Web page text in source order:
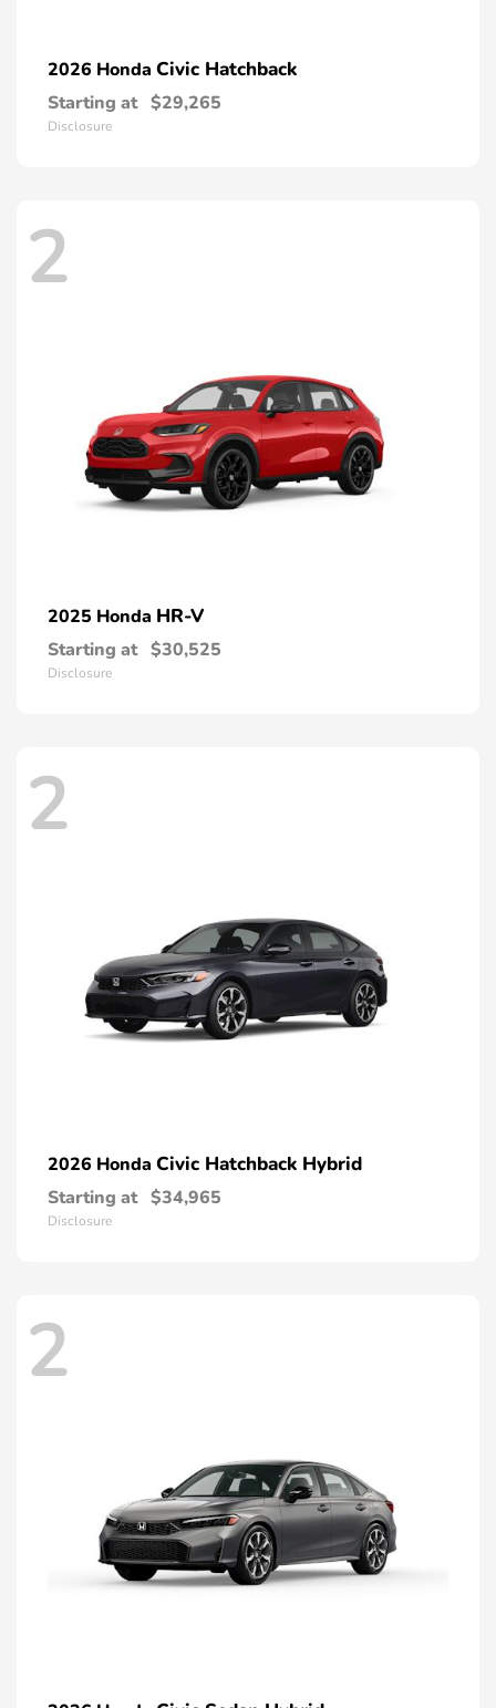
2026 Honda Civic Hatchback
Starting at $29,265
Disclosure
2
2025 Honda HR-V
Starting at $30,525
Disclosure
2
2026 Honda Civic Hatchback Hybrid
Starting at $34,965
Disclosure
2